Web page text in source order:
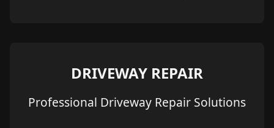
DRIVEWAY REPAIR
Professional Driveway Repair Solutions